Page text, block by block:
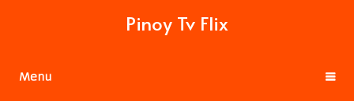
Pinoy Tv Flix
Menu